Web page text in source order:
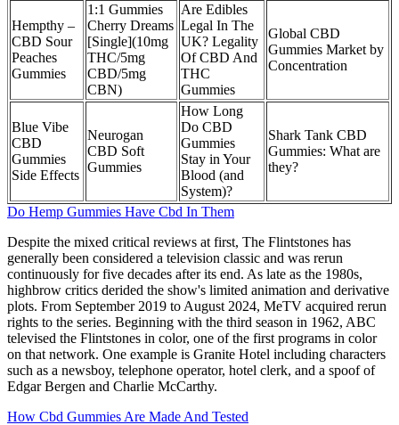
Hempthy –
CBD Sour
Peaches
Gummies
1:1 Gummies
Cherry Dreams
[Single](10mg
THC/5mg
CBD/5mg
CBN)
Are Edibles
Legal In The
UK? Legality
Of CBD And
THC
Gummies
Global CBD
Gummies Market by
Concentration
Blue Vibe
CBD
Gummies
Side Effects
Neurogan
CBD Soft
Gummies
How Long
Do CBD
Gummies
Stay in Your
Blood (and
System)?
Shark Tank CBD
Gummies: What are
they?
Do Hemp Gummies Have Cbd In Them
Despite the mixed critical reviews at first, The Flintstones has
generally been considered a television classic and was rerun
continuously for five decades after its end. As late as the 1980s,
highbrow critics derided the show's limited animation and derivative
plots. From September 2019 to August 2024, MeTV acquired rerun
rights to the series. Beginning with the third season in 1962, ABC
televised the Flintstones in color, one of the first programs in color
on that network. One example is Granite Hotel including characters
such as a newsboy, telephone operator, hotel clerk, and a spoof of
Edgar Bergen and Charlie McCarthy.
How Cbd Gummies Are Made And Tested